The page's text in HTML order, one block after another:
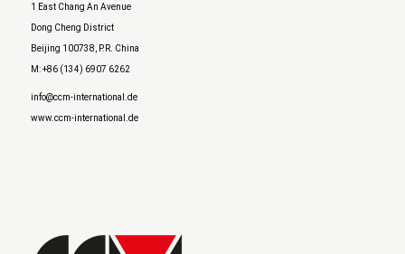
1 East Chang An Avenue
Dong Cheng District
Beijing 100738, P.R. China
M: +86 (134) 6907 6262
info@ccm-international.de
www.ccm-international.de